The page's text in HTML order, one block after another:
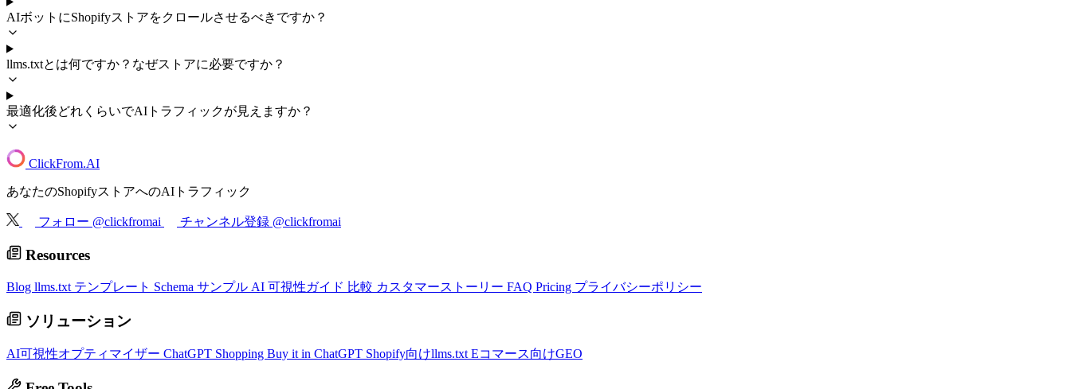
AIボットにShopifyストアをクロールさせるべきですか？
llms.txtとは何ですか？なぜストアに必要ですか？
最適化後どれくらいでAIトラフィックが見えますか？
ClickFrom.AI
あなたのShopifyストアへのAIトラフィック
フォロー @clickfromai チャンネル登録 @clickfromai
Resources
Blog llms.txt テンプレート Schema サンプル AI 可視性ガイド 比較 カスタマーストーリー FAQ Pricing プライバシーポリシー
ソリューション
AI可視性オプティマイザー ChatGPT Shopping Buy it in ChatGPT Shopify向けllms.txt Eコマース向けGEO